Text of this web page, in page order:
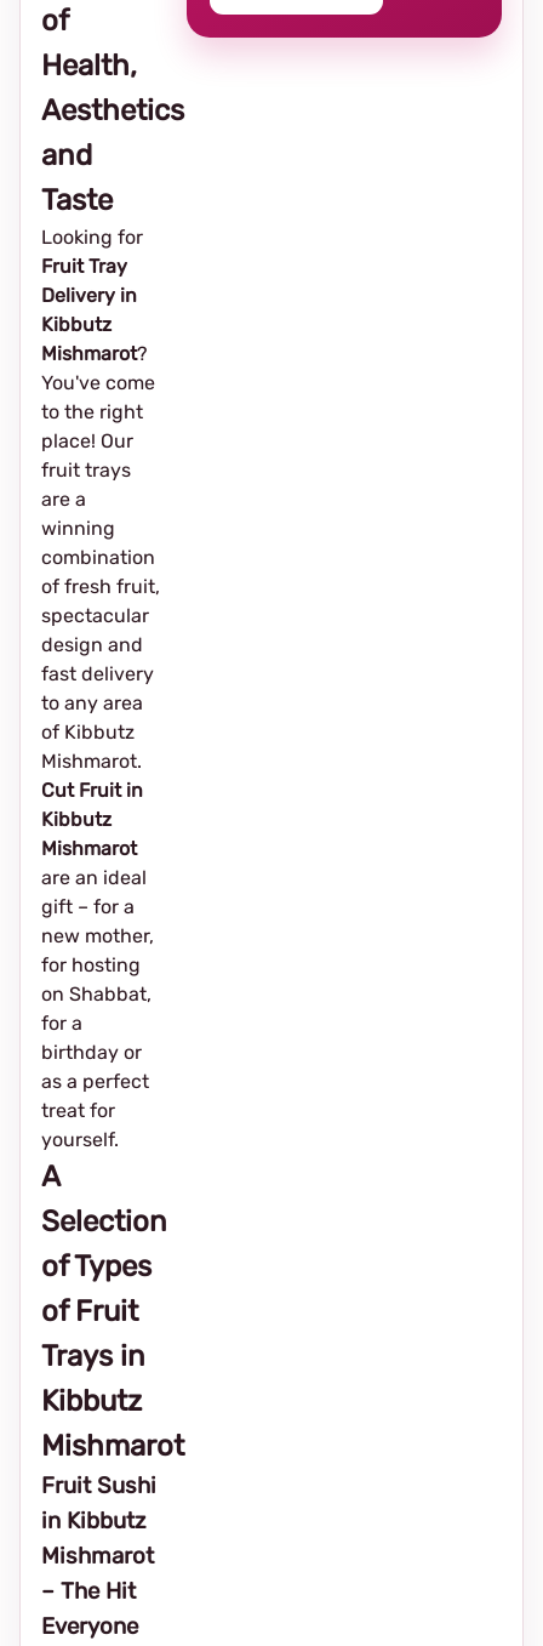
of
Health,
Aesthetics
and
Taste
Looking for
Fruit Tray
Delivery in
Kibbutz
Mishmarot?
You've come
to the right
place! Our
fruit trays
are a
winning
combination
of fresh fruit,
spectacular
design and
fast delivery
to any area
of Kibbutz
Mishmarot.
Cut Fruit in
Kibbutz
Mishmarot
are an ideal
gift – for a
new mother,
for hosting
on Shabbat,
for a
birthday or
as a perfect
treat for
yourself.
A
Selection
of Types
of Fruit
Trays in
Kibbutz
Mishmarot
Fruit Sushi
in Kibbutz
Mishmarot
– The Hit
Everyone